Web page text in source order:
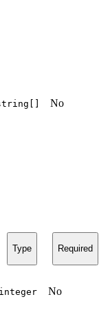
No
Type Required
integer No